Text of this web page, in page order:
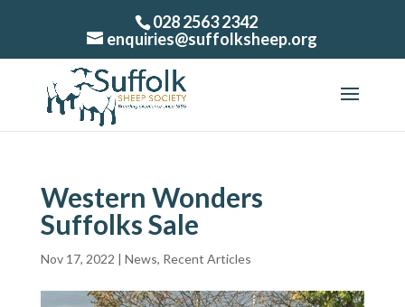
028 2563 2342
enquiries@suffolksheep.org
Western Wonders
Suffolks Sale
Nov 17, 2022 | News, Recent Articles